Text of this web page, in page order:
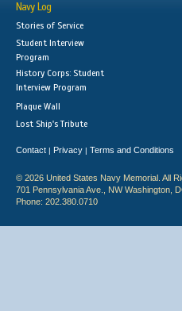
Navy Log
Stories of Service
Student Interview
Program
History Corps: Student
Interview Program
Plaque Wall
Lost Ship's Tribute
Contact | Privacy | Terms and Conditions
© 2026 United States Navy Memorial. All
701 Pennsylvania Ave., NW Washington,
Phone: 202.380.0710